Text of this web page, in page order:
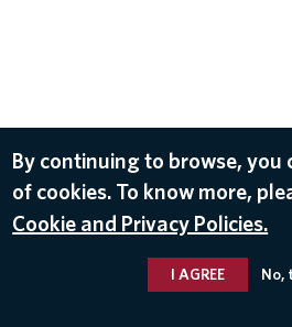
By continuing to browse, you
of cookies. To know more,
Cookie and Privacy Policies.
I AGREE No,